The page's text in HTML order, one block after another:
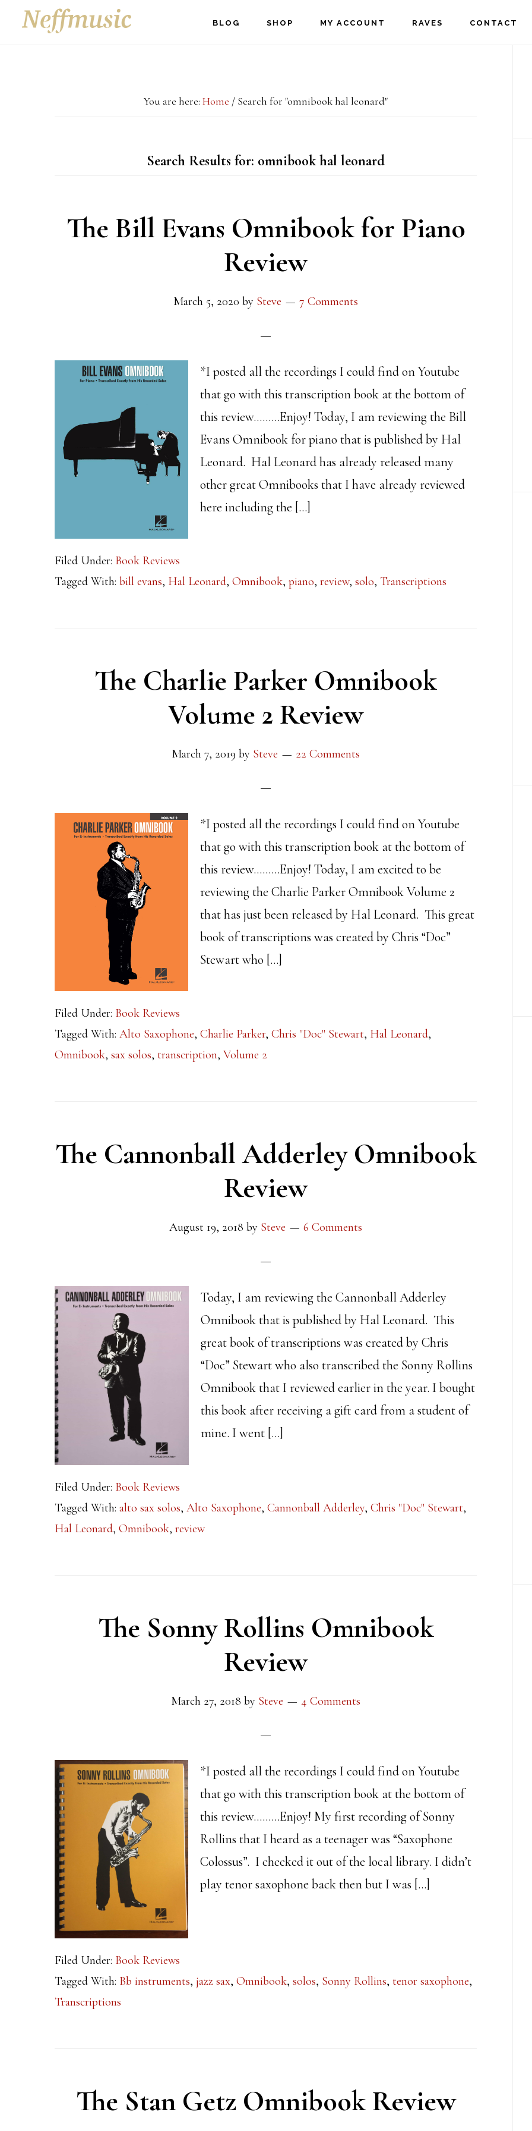
BLOG SHOP MY ACCOUNT RAVES CONTACT
You are here: Home / Search for "omnibook hal leonard"
Search Results for: omnibook hal leonard
The Bill Evans Omnibook for Piano
Review
March 5, 2020 by Steve 7 Comments
*I posted all the recordings I could find on Youtube
that go with this transcription book at the bottom of
this review………Enjoy! Today, I am reviewing the Bill
Evans Omnibook for piano that is published by Hal
Leonard. Hal Leonard has already released many
other great Omnibooks that I have already reviewed
here including the […]
Filed Under: Book Reviews
Tagged With: bill evans, Hal Leonard, Omnibook, piano, review, solo, Transcriptions
The Charlie Parker Omnibook
Volume 2 Review
March 7, 2019 by Steve 22 Comments
*I posted all the recordings I could find on Youtube
that go with this transcription book at the bottom of
this review………Enjoy! Today, I am excited to be
reviewing the Charlie Parker Omnibook Volume 2
that has just been released by Hal Leonard. This great
book of transcriptions was created by Chris “Doc”
Stewart who […]
Filed Under: Book Reviews
Tagged With: Alto Saxophone, Charlie Parker, Chris "Doc" Stewart, Hal Leonard,
Omnibook, sax solos, transcription, Volume 2
The Cannonball Adderley Omnibook
Review
August 19, 2018 by Steve 6 Comments
Today, I am reviewing the Cannonball Adderley
Omnibook that is published by Hal Leonard. This
great book of transcriptions was created by Chris
“Doc” Stewart who also transcribed the Sonny Rollins
Omnibook that I reviewed earlier in the year. I bought
this book after receiving a gift card from a student of
mine. I went […]
Filed Under: Book Reviews
Tagged With: alto sax solos, Alto Saxophone, Cannonball Adderley, Chris "Doc" Stewart,
Hal Leonard, Omnibook, review
The Sonny Rollins Omnibook
Review
March 27, 2018 by Steve 4 Comments
*I posted all the recordings I could find on Youtube
that go with this transcription book at the bottom of
this review………Enjoy! My first recording of Sonny
Rollins that I heard as a teenager was “Saxophone
Colossus”. I checked it out of the local library. I didn’t
play tenor saxophone back then but I was […]
Filed Under: Book Reviews
Tagged With: Bb instruments, jazz sax, Omnibook, solos, Sonny Rollins, tenor saxophone,
Transcriptions
The Stan Getz Omnibook Review